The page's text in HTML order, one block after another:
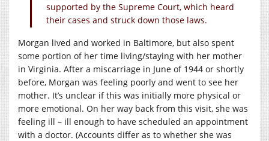
supported by the Supreme Court, which heard
their cases and struck down those laws.
Morgan lived and worked in Baltimore, but also spent
some portion of her time living/staying with her mother
in Virginia. After a miscarriage in June of 1944 or shortly
before, Morgan was feeling poorly and went to see her
mother. It’s unclear if this was initially more physical or
more emotional. On her way back from this visit, she was
feeling ill – ill enough to have scheduled an appointment
with a doctor. (Accounts differ as to whether she was